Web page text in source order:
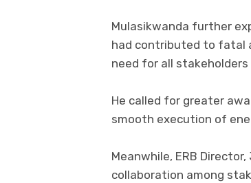
Mulasikwanda further
had contributed to fatal
need for all
He called for greater
smooth execution of
Meanwhile, ERB
collaboration among